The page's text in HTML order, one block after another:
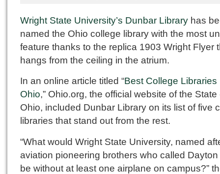
Wright State University’s Dunbar Library has
named the Ohio college library with the most
feature thanks to the replica 1903 Wright Flyer
hangs from the ceiling in the atrium.
In an online article titled “Best College Libraries
Ohio,” Ohio.org, the official website of the State
Ohio, included Dunbar Library on its list of five
libraries that stand out from the rest.
“What would Wright State University, named
aviation pioneering brothers who called
be without at least one airplane on campus?”